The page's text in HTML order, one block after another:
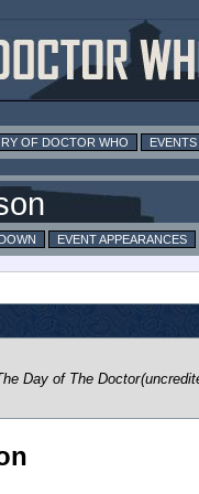
OF DOCTOR WHO EVENTS
EVENT APPEARANCES
Day of The Doctor